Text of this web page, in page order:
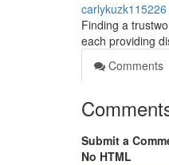
carlykuzk115226
Finding a
each providing
Comments
Submit a
No HTML